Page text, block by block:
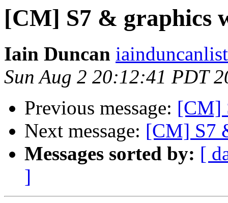
[CM] S7 & graphics
Iain Duncan
Sun Aug 2 20:12:41 PDT
Previous message: [CM]
Next message: [CM] S7
Messages sorted by: [
]